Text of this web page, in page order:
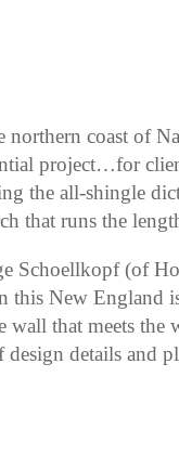
northern coast of
project…for
the all-shingle
that runs the
Schoellkopf (of
this New
wall that meets
details and